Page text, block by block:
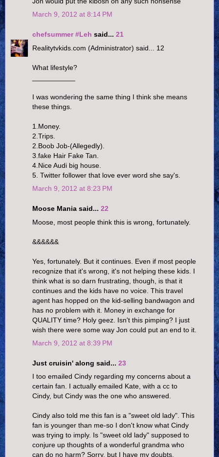
March 9, 2012 at 8:14 PM
chefsummer #Leh said... 21
Realitytvkids.com (Administrator) said... 12
What lifestyle?
I was wondering the same thing I think she means
these things.
1.Money.
2.Trips.
2.Boob Job-(Allegedly).
3.fake Hair Fake Tan.
4.Nice Audi big house.
5. Twitter follower that love ever word she say's.
March 9, 2012 at 8:23 PM
Moose Mania said... 22
Moose, most people think this is wrong, fortunately.
&&&&&&
Yes, fortunately. But it continues. Even if most people
recognize that it's wrong, it's not helping these kids. I
think what is so darn frustrating, though, is that it
continues and the kids have no voice. This travel
agent has hopped on the kid-selling bandwagon and
has no problem with it. Money in exchange for
QUALITY time? Holy geez. Isn't this pimping? I just
wish there were some way Jon could put an end to it.
March 9, 2012 at 8:39 PM
Just cruisin' along said... 23
I too emailed Cindy regarding my concerns about a
certain fan. I actually emailed Kate, with a cc to
Cindy, but Cindy was the one who answered.
Cindy also told me this fan is a "sweet old lady". This
fan is younger than me-so I don't know what Cindy
was trying to imply. Is "sweet old lady" supposed to
conjure up thoughts of a wonderful grandma who
can do no harm? Sorry, but I have my doubts.